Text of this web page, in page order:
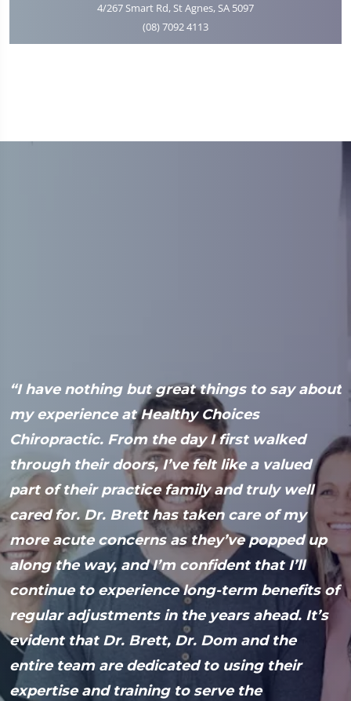
4/267 Smart Rd, St Agnes, SA 5097
(08) 7092 4113
“I have nothing but great things to say about
my experience at Healthy Choices
Chiropractic. From the day I first walked
through their doors, I’ve felt like a valued
part of their practice family and truly well
cared for. Dr. Brett has taken care of my
more acute concerns as they’ve popped up
along the way, and I’m confident that I’ll
continue to experience long-term benefits of
regular adjustments in the years ahead. It’s
evident that Dr. Brett, Dr. Dom and the
entire team are dedicated to using their
expertise and training to serve the
I